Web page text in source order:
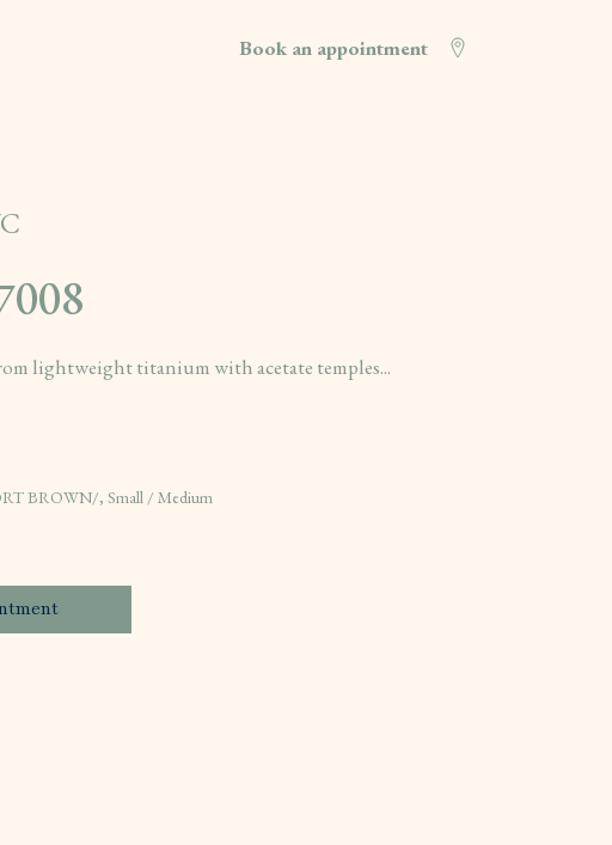
Book an appointment
lightweight titanium with acetate temples...
BROWN/, Small / Medium